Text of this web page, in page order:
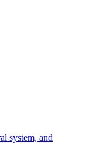
system, and